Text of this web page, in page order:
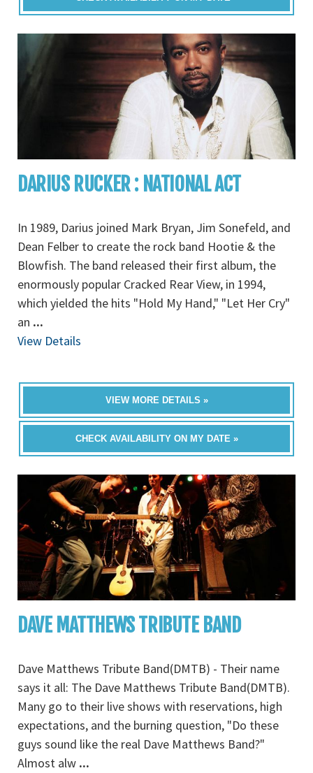
DARIUS RUCKER : NATIONAL ACT
In 1989, Darius joined Mark Bryan, Jim Sonefeld, and
Dean Felber to create the rock band Hootie & the
Blowfish. The band released their first album, the
enormously popular Cracked Rear View, in 1994,
which yielded the hits "Hold My Hand," "Let Her Cry"
an ...
View Details
VIEW MORE DETAILS »
CHECK AVAILABILITY ON MY DATE »
DAVE MATTHEWS TRIBUTE BAND
Dave Matthews Tribute Band(DMTB) - Their name
says it all: The Dave Matthews Tribute Band(DMTB).
Many go to their live shows with reservations, high
expectations, and the burning question, "Do these
guys sound like the real Dave Matthews Band?"
Almost alw ...